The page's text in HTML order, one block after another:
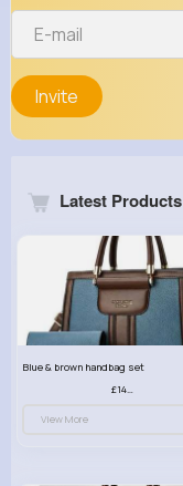
Invite
Latest Products
Blue & brown handbag set
£14.99
View More